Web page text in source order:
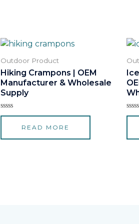
Outdoor Product
Hiking Crampons | OEM
Manufacturer & Wholesale
Supply
Rated
5
READ MORE
5